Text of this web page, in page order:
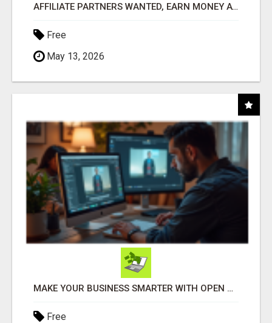
AFFILIATE PARTNERS WANTED, EARN MONEY AT WWW.SHOWALTERFOUNDATION.ORG
Free
May 13, 2026
MAKE YOUR BUSINESS SMARTER WITH OPEN CLAW AI!
Free